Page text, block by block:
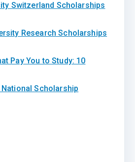
Switzerland Scholarships
Research Scholarships
Pay You to Study: 10
Scholarship